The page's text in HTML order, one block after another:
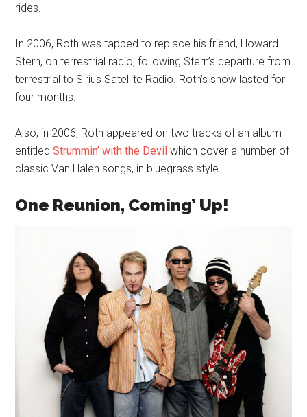
rides.
In 2006, Roth was tapped to replace his friend, Howard
Stern, on terrestrial radio, following Stern’s departure from
terrestrial to Sirius Satellite Radio. Roth’s show lasted for
four months.
Also, in 2006, Roth appeared on two tracks of an album
entitledStrummin’ with the Devil which cover a number of
classic Van Halen songs, in bluegrass style.
One Reunion, Coming’ Up!